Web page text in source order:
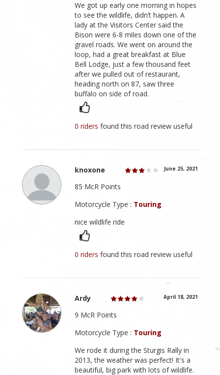
We got up early one morning in hopes
to see the wildlife, didn’t happen. A
lady at the Visitors Center said the
Bison were 6-8 miles down one of the
gravel roads. We went on around the
loop, had a great breakfast at Blue
Bell Lodge, just a few thousand feet
after we pulled out of restaurant,
heading north on 87, saw three
buffalo on side of road.
0 ridersfound this road review useful
knoxone June 25, 2021
85 McR Points
Motorcycle Type : Touring
nice wildlife ride
0 ridersfound this road review useful
Ardy April 18, 2021
9 McR Points
Motorcycle Type : Touring
We rode it during the Sturgis Rally in
2013, the weather was perfect! It's a
beautiful, big park with lots of wildlife.